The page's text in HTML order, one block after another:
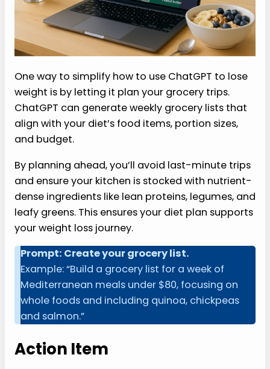
One way to simplify how to use ChatGPT to lose
weight is by letting it plan your grocery trips.
ChatGPT can generate weekly grocery lists that
align with your diet’s food items, portion sizes,
and budget.
By planning ahead, you’ll avoid last-minute trips
and ensure your kitchen is stocked with nutrient-
dense ingredients like lean proteins, legumes, and
leafy greens. This ensures your diet plan supports
your weight loss journey.
Prompt: Create your grocery list.
Example: “Build a grocery list for a week of
Mediterranean meals under $80, focusing on
whole foods and including quinoa, chickpeas
and salmon.”
Action Item